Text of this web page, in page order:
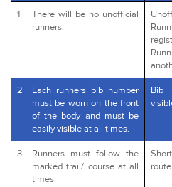
1
There will be no unofficial
runners.
2
Each runners bib number
must be worn on the front
of the body and must be
easily visible at all times.
Bib
3
Runners must follow the
marked trail/ course at all
times.